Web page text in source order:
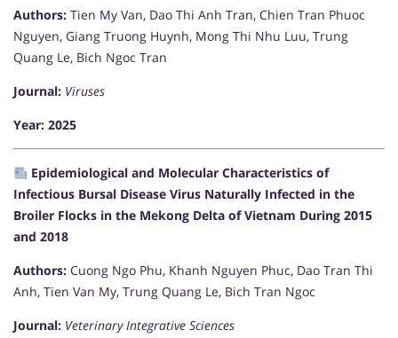
Authors: Tien My Van, Dao Thi Anh Tran, Chien Tran Phuoc
Nguyen, Giang Truong Huynh, Mong Thi Nhu Luu, Trung
Quang Le, Bich Ngoc Tran
Journal: Viruses
Year: 2025
Epidemiological and Molecular Characteristics of
Infectious Bursal Disease Virus Naturally Infected in the
Broiler Flocks in the Mekong Delta of Vietnam During 2015
and 2018
Authors: Cuong Ngo Phu, Khanh Nguyen Phuc, Dao Tran Thi
Anh, Tien Van My, Trung Quang Le, Bich Tran Ngoc
Journal: Veterinary Integrative Sciences